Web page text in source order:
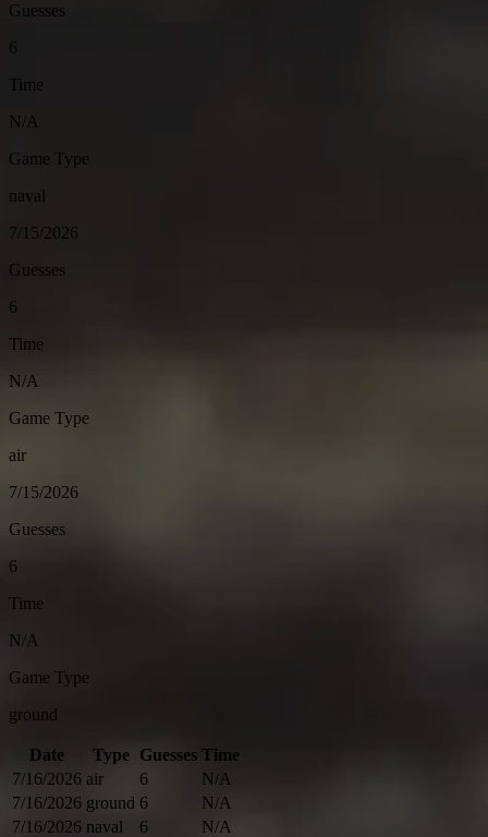
Guesses
6
Time
N/A
Game Type
naval
7/15/2026
Guesses
6
Time
N/A
Game Type
air
7/15/2026
Guesses
6
Time
N/A
Game Type
ground
Date Type Guesses Time
7/16/2026 air 6
N/A
7/16/2026 ground 6
N/A
7/16/2026 naval 6
N/A